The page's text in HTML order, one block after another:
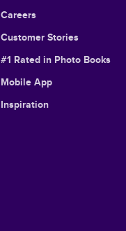
Careers
Customer Stories
#1 Rated in Photo Books
Mobile App
Inspiration